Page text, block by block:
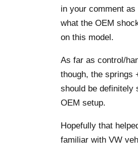
in your comment
what the OEM
on this model.
As far as control/
though, the springs
should be definitely
OEM setup.
Hopefully that
familiar with VW